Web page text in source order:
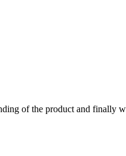
of the product and finally